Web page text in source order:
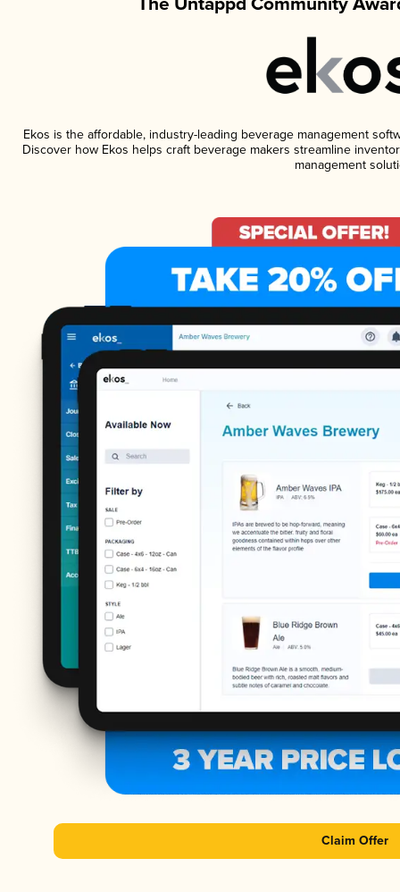
Ekos is the affordable, industry-leading beverage management
Discover how Ekos helps craft beverage makers streamline
management
Claim Offer